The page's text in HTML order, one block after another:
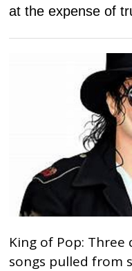
at the expense of
King of Pop: Three
songs pulled from